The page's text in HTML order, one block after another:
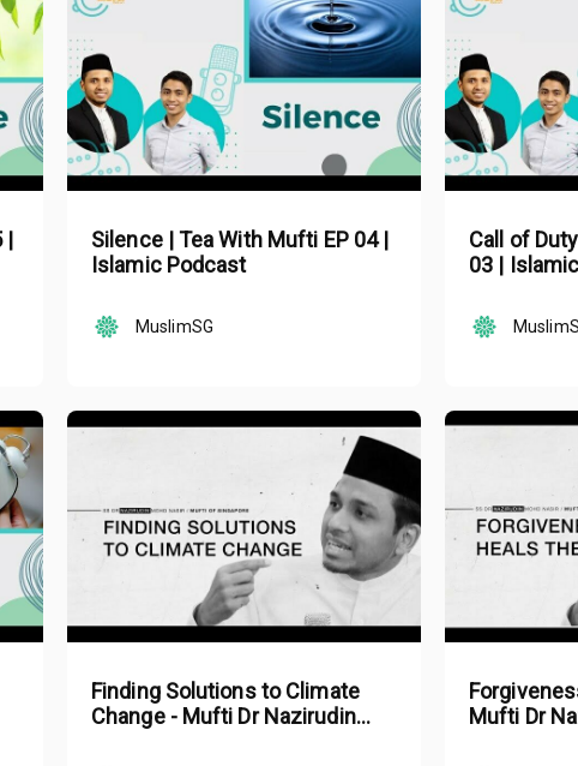
|
Silence | Tea With Mufti EP 04 |
Islamic Podcast
MuslimSG
Call of
03 |
Finding Solutions to Climate
Change - Mufti Dr Nazirudin
Mufti Dr